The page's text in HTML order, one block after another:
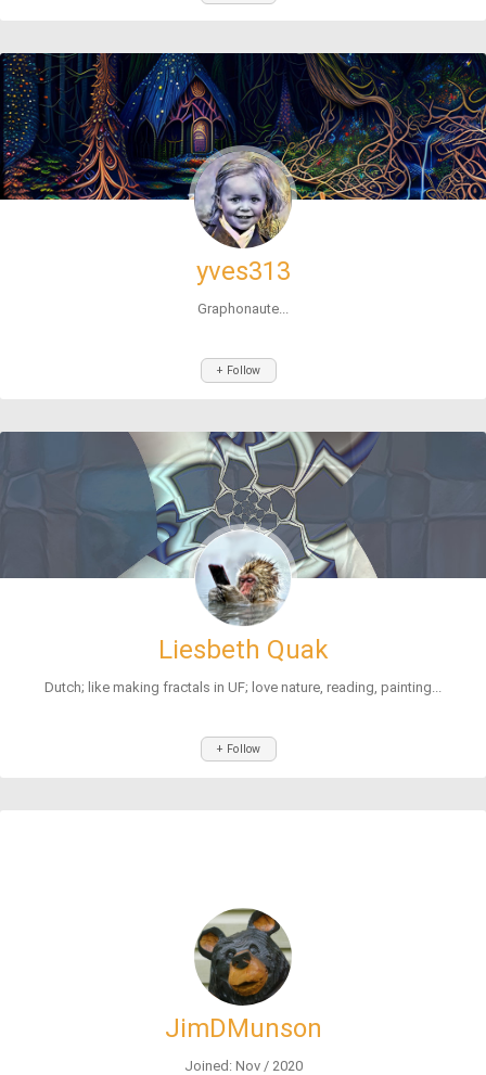
yves313
Graphonaute...
+ Follow
Liesbeth Quak
Dutch; like making fractals in UF; love nature, reading, painting...
+ Follow
JimDMunson
Joined: Nov / 2020